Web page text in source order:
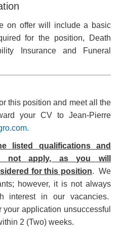
on offer will include a basic
for the position, Death
Insurance and Funeral
this position and meet all the
your CV to Jean-Pierre
listed qualifications and
not apply, as you will
for this position. We
however, it is not always
interest in our vacancies.
application unsuccessful
2 (Two) weeks.